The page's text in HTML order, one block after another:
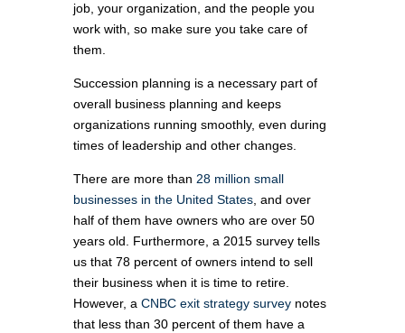
job, your organization, and the people you
work with, so make sure you take care of
them.
Succession planning is a necessary part of
overall business planning and keeps
organizations running smoothly, even during
times of leadership and other changes.
There are more than 28 million small
businesses in the United States, and over
half of them have owners who are over 50
years old. Furthermore, a 2015 survey tells
us that 78 percent of owners intend to sell
their business when it is time to retire.
However, a CNBC exit strategy surveynotes
that less than 30 percent of them have a